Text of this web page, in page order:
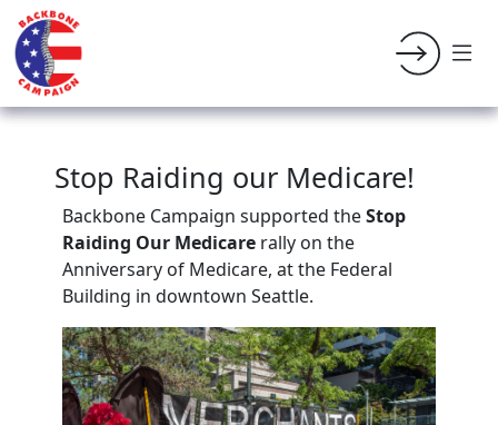
Stop Raiding our Medicare!
Backbone Campaign supported theStop
Raiding Our Medicare rally on the
Anniversary of Medicare, at the Federal
Building in downtown Seattle.